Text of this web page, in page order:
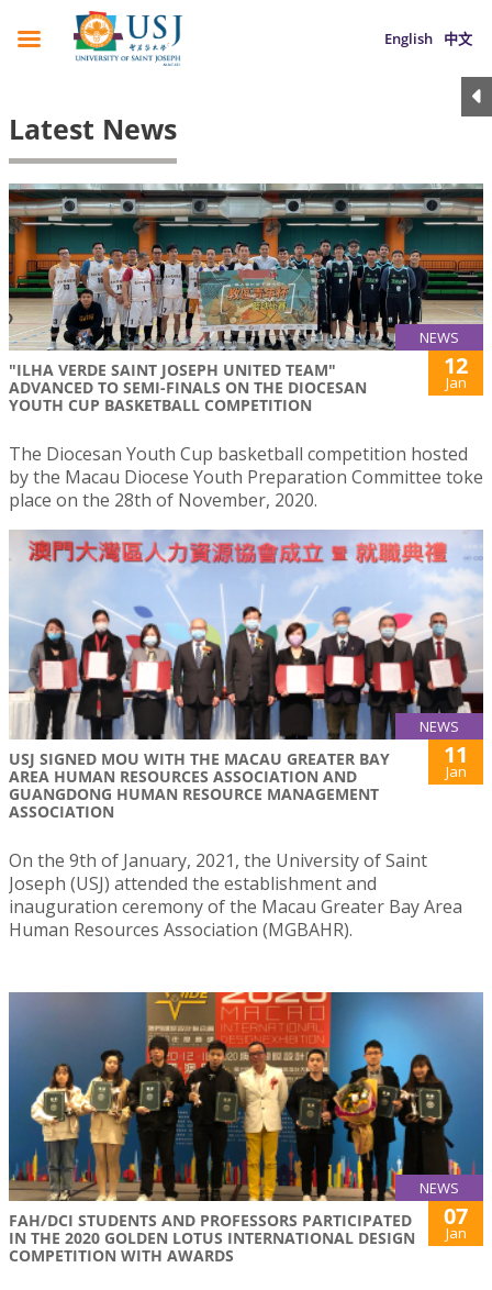
English 中文
Latest News
NEWS
"ILHA VERDE SAINT JOSEPH UNITED TEAM"
ADVANCED TO SEMI-FINALS ON THE DIOCESAN
YOUTH CUP BASKETBALL COMPETITION
12
Jan
The Diocesan Youth Cup basketball competition hosted
by the Macau Diocese Youth Preparation Committee toke
place on the 28th of November, 2020.
NEWS
USJ SIGNED MOU WITH THE MACAU GREATER BAY
AREA HUMAN RESOURCES ASSOCIATION AND
GUANGDONG HUMAN RESOURCE MANAGEMENT
ASSOCIATION
11
Jan
On the 9th of January, 2021, the University of Saint
Joseph (USJ) attended the establishment and
inauguration ceremony of the Macau Greater Bay Area
Human Resources Association (MGBAHR).
NEWS
FAH/DCI STUDENTS AND PROFESSORS PARTICIPATED
IN THE 2020 GOLDEN LOTUS INTERNATIONAL DESIGN
COMPETITION WITH AWARDS
07
Jan